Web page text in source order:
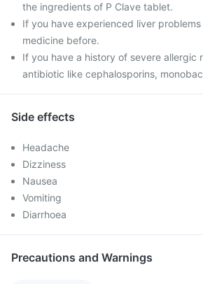
the ingredients of P Clave tablet.
If you have experienced liver
medicine before.
If you have a history of severe allergic
antibiotic like cephalosporins,
Side effects
Headache
Dizziness
Nausea
Vomiting
Diarrhoea
Precautions and Warnings